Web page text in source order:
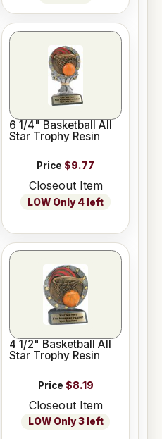
6 1/4" Basketball All
Star Trophy Resin
Price $9.77
Closeout Item
LOW Only 4 left
4 1/2" Basketball All
Star Trophy Resin
Price $8.19
Closeout Item
LOW Only 3 left